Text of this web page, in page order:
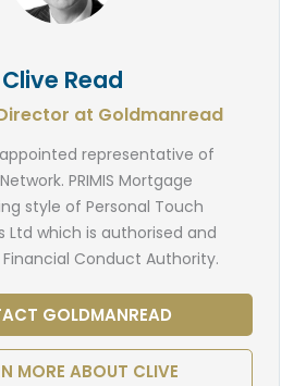
Clive Read
at Goldmanread
representative of
PRIMIS Mortgage
style of Personal Touch
Ltd which is authorised and
Conduct Authority.
GOLDMANREAD
MORE ABOUT CLIVE